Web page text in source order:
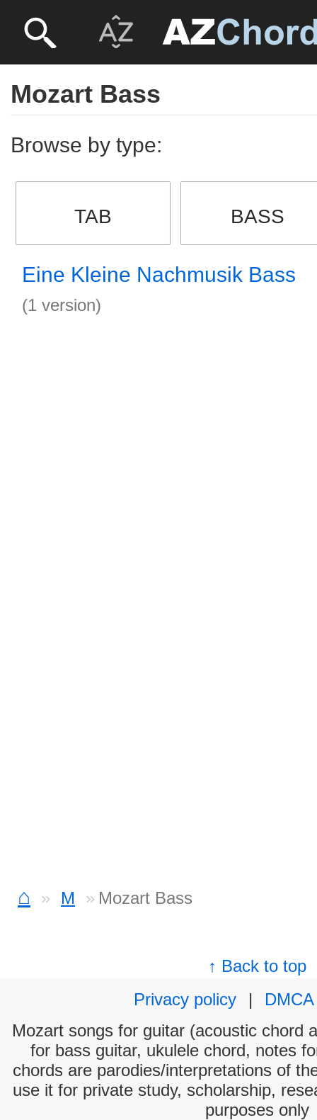
Mozart Bass
Browse by type:
TAB BASS
Eine Kleine Nachmusik Bass
(1 version)
⌂ M Mozart Bass
↑ Back to top
Privacy policy
|
DMCA
Mozart songs for guitar (acoustic chord
for bass guitar, ukulele chord, notes
chords are parodies/interpretations of
use it for private study, scholarship,
purposes only